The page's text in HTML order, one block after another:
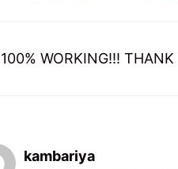
100% WORKING!!! THANK
kambariya